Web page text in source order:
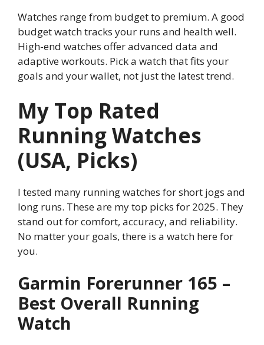
Watches range from budget to premium. A good
budget watch tracks your runs and health well.
High-end watches offer advanced data and
adaptive workouts. Pick a watch that fits your
goals and your wallet, not just the latest trend.
My Top Rated
Running Watches
(USA, Picks)
I tested many running watches for short jogs and
long runs. These are my top picks for 2025. They
stand out for comfort, accuracy, and reliability.
No matter your goals, there is a watch here for
you.
Garmin Forerunner 165 –
Best Overall Running
Watch